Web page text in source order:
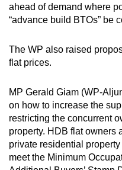
ahead of demand where
“advance build BTOs” be
The WP also raised
flat prices.
MP Gerald Giam (WP-
on how to increase the
restricting the concurrent
property. HDB flat owners
private residential
meet the Minimum